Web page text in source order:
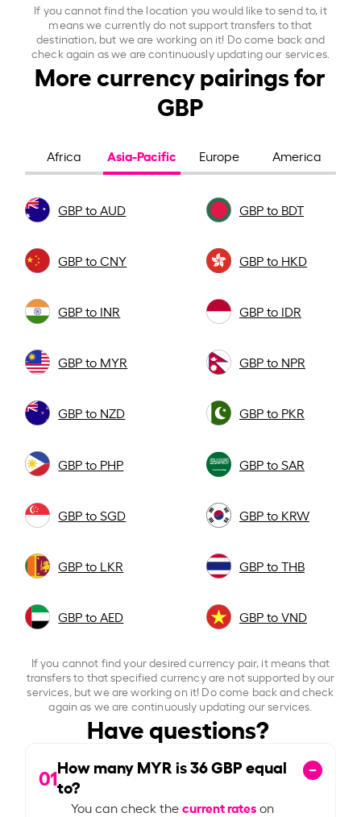
If you cannot find the location you would like to send to, it
means we currently do not support transfers to that
destination, but we are working on it! Do come back and
check again as we are continuously updating our services.
More currency pairings for
GBP
Africa Asia-Pacific Europe America
GBP to AUD GBP to BDT
GBP to CNY GBP to HKD
GBP to INR GBP to IDR
GBP to MYR GBP to NPR
GBP to NZD GBP to PKR
GBP to PHP GBP to SAR
GBP to SGD GBP to KRW
GBP to LKR GBP to THB
GBP to AED GBP to VND
If you cannot find your desired currency pair, it means that
transfers to that specified currency are not supported by our
services, but we are working on it! Do come back and check
again as we are continuously updating our services.
Have questions?
01How many MYR is36GBP equal
to?
You can check thecurrent rateson